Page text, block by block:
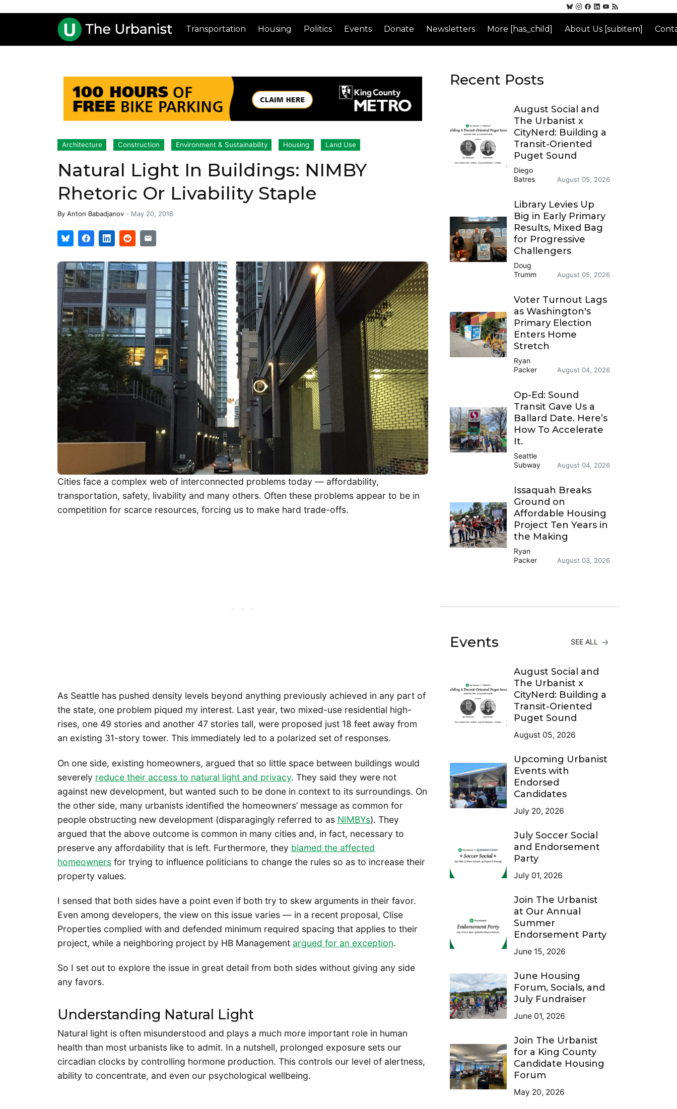
Transportation Housing Politics Events Donate Newsletters More [has_child] About Us [subitem]
Architecture Construction Environment & Sustainability Housing Land Use
Natural Light In Buildings: NIMBY
Rhetoric Or Livability Staple
By Anton Babadjanov - May 20, 2016
Cities face a complex web of interconnected problems today — affordability,
transportation, safety, livability and many others. Often these problems appear to be in
competition for scarce resources, forcing us to make hard trade-offs.
As Seattle has pushed density levels beyond anything previously achieved in any part of
the state, one problem piqued my interest. Last year, two mixed-use residential high-
rises, one 49 stories and another 47 stories tall, were proposed just 18 feet away from
an existing 31-story tower. This immediately led to a polarized set of responses.
On one side, existing homeowners, argued that so little space between buildings would
severely reduce their access to natural light and privacy. They said they were not
against new development, but wanted such to be done in context to its surroundings. On
the other side, many urbanists identified the homeowners’ message as common for
people obstructing new development (disparagingly referred to as NIMBYs). They
argued that the above outcome is common in many cities and, in fact, necessary to
preserve any affordability that is left. Furthermore, they blamed the affected
homeowners for trying to influence politicians to change the rules so as to increase their
property values.
I sensed that both sides have a point even if both try to skew arguments in their favor.
Even among developers, the view on this issue varies — in a recent proposal, Clise
Properties complied with and defended minimum required spacing that applies to their
project, while a neighboring project by HB Management argued for an exception.
So I set out to explore the issue in great detail from both sides without giving any side
any favors.
Understanding Natural Light
Natural light is often misunderstood and plays a much more important role in human
health than most urbanists like to admit. In a nutshell, prolonged exposure sets our
circadian clocks by controlling hormone production. This controls our level of alertness,
ability to concentrate, and even our psychological wellbeing.
Recent Posts
August Social and
The Urbanist x
CityNerd: Building a
Transit-Oriented
Puget Sound
Diego
Batres
August 05, 2026
Library Levies Up
Big in Early Primary
Results, Mixed Bag
for Progressive
Challengers
Doug
Trumm
August 05, 2026
Voter Turnout Lags
as Washington's
Primary Election
Enters Home
Stretch
Ryan
Packer
August 04, 2026
Op-Ed: Sound
Transit Gave Us a
Ballard Date. Here’s
How To Accelerate
It.
Seattle
Subway
August 04, 2026
Issaquah Breaks
Ground on
Affordable Housing
Project Ten Years in
the Making
Ryan
Packer
August 03, 2026
Events SEE ALL
August Social and
The Urbanist x
CityNerd: Building a
Transit-Oriented
Puget Sound
August 05, 2026
Upcoming Urbanist
Events with
Endorsed
Candidates
July 20, 2026
July Soccer Social
and Endorsement
Party
July 01, 2026
Join The Urbanist
at Our Annual
Summer
Endorsement Party
June 15, 2026
June Housing
Forum, Socials, and
July Fundraiser
June 01, 2026
Join The Urbanist
for a King County
Candidate Housing
Forum
May 20, 2026